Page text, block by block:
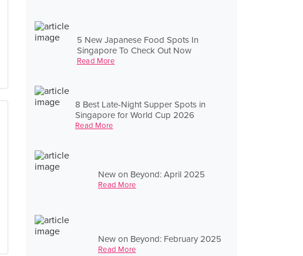
5 New Japanese Food Spots In
Singapore To Check Out Now
Read More
8 Best Late-Night Supper Spots in
Singapore for World Cup 2026
Read More
New on Beyond: April 2025
Read More
New on Beyond: February 2025
Read More